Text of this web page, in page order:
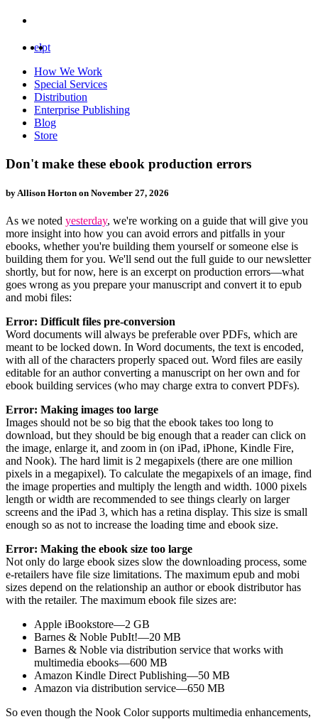
elpt
How We Work
Special Services
Distribution
Enterprise Publishing
Blog
Store
Don't make these ebook production errors
by Allison Horton on November 27, 2026
As we noted yesterday, we're working on a guide that will give you
more insight into how you can avoid errors and pitfalls in your
ebooks, whether you're building them yourself or someone else is
building them for you. We'll send out the full guide to ournewsletter
shortly, but for now, here is an excerpt on production errors—what
goes wrong as you prepare your manuscript and convert it to epub
and mobi files:
Error: Difficult files pre-conversion
Word documents will always be preferable over PDFs, which are
meant to be locked down. In Word documents, the text is encoded,
with all of the characters properly spaced out. Word files are easily
editable for an author converting a manuscript on her own and for
ebook building services (who may charge extra to convert PDFs).
Error: Making images too large
Images should not be so big that the ebook takes too long to
download, but they should be big enough that a reader can click on
the image, enlarge it, and zoom in (on iPad, iPhone, Kindle Fire,
and Nook). The hard limit is 2 megapixels (there are one million
pixels in a megapixel). To calculate the megapixels of an image, find
the image properties and multiply the length and width. 1000 pixels
length or width are recommended to see things clearly on larger
screens and the iPad 3, which has a retina display. This size is small
enough so as not to increase the loading time and ebook size.
Error: Making the ebook size too large
Not only do large ebook sizes slow the downloading process, some
e-retailers have file size limitations. The maximum epub and mobi
sizes depend on the relationship an author or ebook distributor has
with the retailer. The maximum ebook file sizes are:
Apple iBookstore—2 GB
Barnes & Noble PubIt!—20 MB
Barnes & Noble via distribution service that works with
multimedia ebooks—600 MB
Amazon Kindle Direct Publishing—50 MB
Amazon via distribution service—650 MB
So even though the Nook Color supports multimedia enhancements,